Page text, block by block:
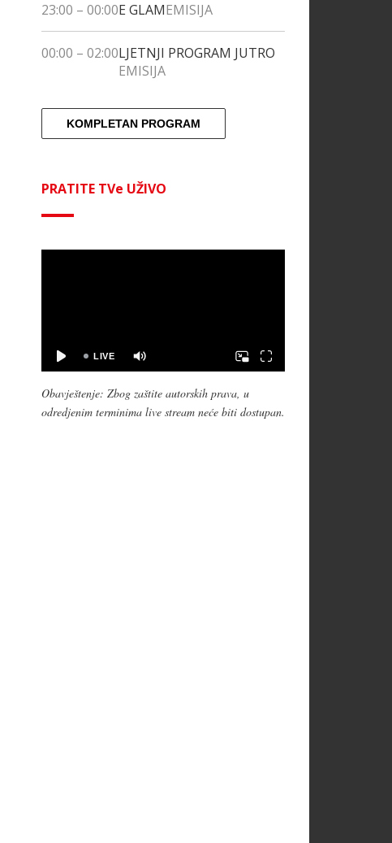
23:00 – 00:00E GLAMEMISIJA
00:00 – 02:00LJETNJI PROGRAM JUTRO
EMISIJA
KOMPLETAN PROGRAM
PRATITE TVe UŽIVO
Obavještenje: Zbog zaštite autorskih prava, u
odredjenim terminima live stream neće biti dostupan.